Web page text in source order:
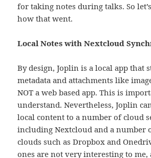
for taking notes during talks. So
how that went.
Local Notes with Nextcloud
By design, Joplin is a local app that
metadata and attachments like
NOT a web based app. This is
understand. Nevertheless, Joplin
local content to a number of cloud
including Nextcloud and a number
clouds such as Dropbox and
ones are not very interesting to me,